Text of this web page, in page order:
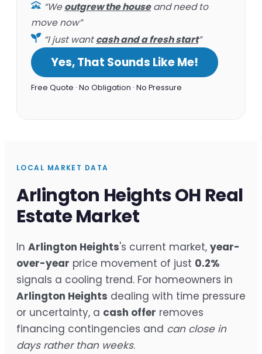
“Weoutgrew the houseand need to
move now”
“I just wantcash and a fresh start”
Yes, That Sounds Like Me!
Free Quote · No Obligation · No Pressure
LOCAL MARKET DATA
Arlington Heights OH Real
Estate Market
In Arlington Heights's current market, year-
over-year price movement of just 0.2%
signals a cooling trend. For homeowners in
Arlington Heights dealing with time pressure
or uncertainty, a cash offer removes
financing contingencies and can close in
days rather than weeks.